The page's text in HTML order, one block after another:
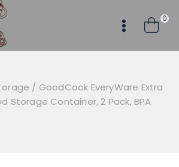
0
/ GoodCook EveryWare Extra
Storage Container, 2 Pack, BPA